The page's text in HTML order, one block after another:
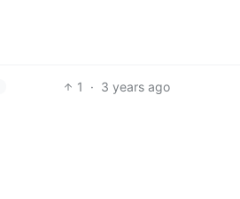
1 · 3 years ago